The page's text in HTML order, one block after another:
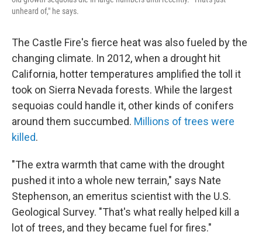
unheard of," he says.
The Castle Fire's fierce heat was also fueled by the
changing climate. In 2012, when a drought hit
California, hotter temperatures amplified the toll it
took on Sierra Nevada forests. While the largest
sequoias could handle it, other kinds of conifers
around them succumbed. Millions of trees were
killed.
"The extra warmth that came with the drought
pushed it into a whole new terrain," says Nate
Stephenson, an emeritus scientist with the U.S.
Geological Survey. "That's what really helped kill a
lot of trees, and they became fuel for fires."